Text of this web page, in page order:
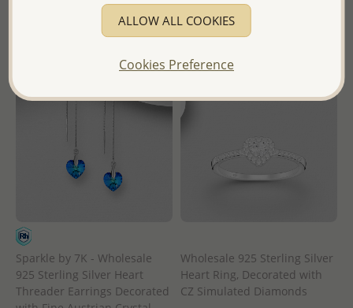
of Thailand -
of Thailand -
Sparkle by 7K - Wholesale
925 Sterling Silver Heart
Threader Earrings Decorated
Wholesale 925 Sterling Silver
Heart Ring, Decorated with
CZ Simulated Diamonds
ALLOW ALL COOKIES
Cookies Preference